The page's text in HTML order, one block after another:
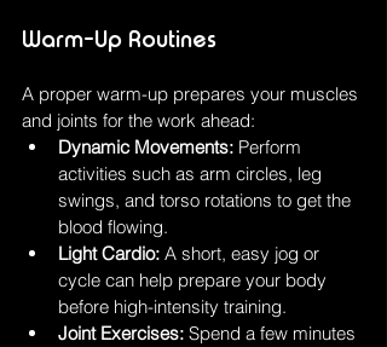
Warm-Up Routines
A proper warm-up prepares your muscles
and joints for the work ahead:
Dynamic Movements: Perform
activities such as arm circles, leg
swings, and torso rotations to get the
blood flowing.
Light Cardio: A short, easy jog or
cycle can help prepare your body
before high-intensity training.
Joint Exercises: Spend a few minutes